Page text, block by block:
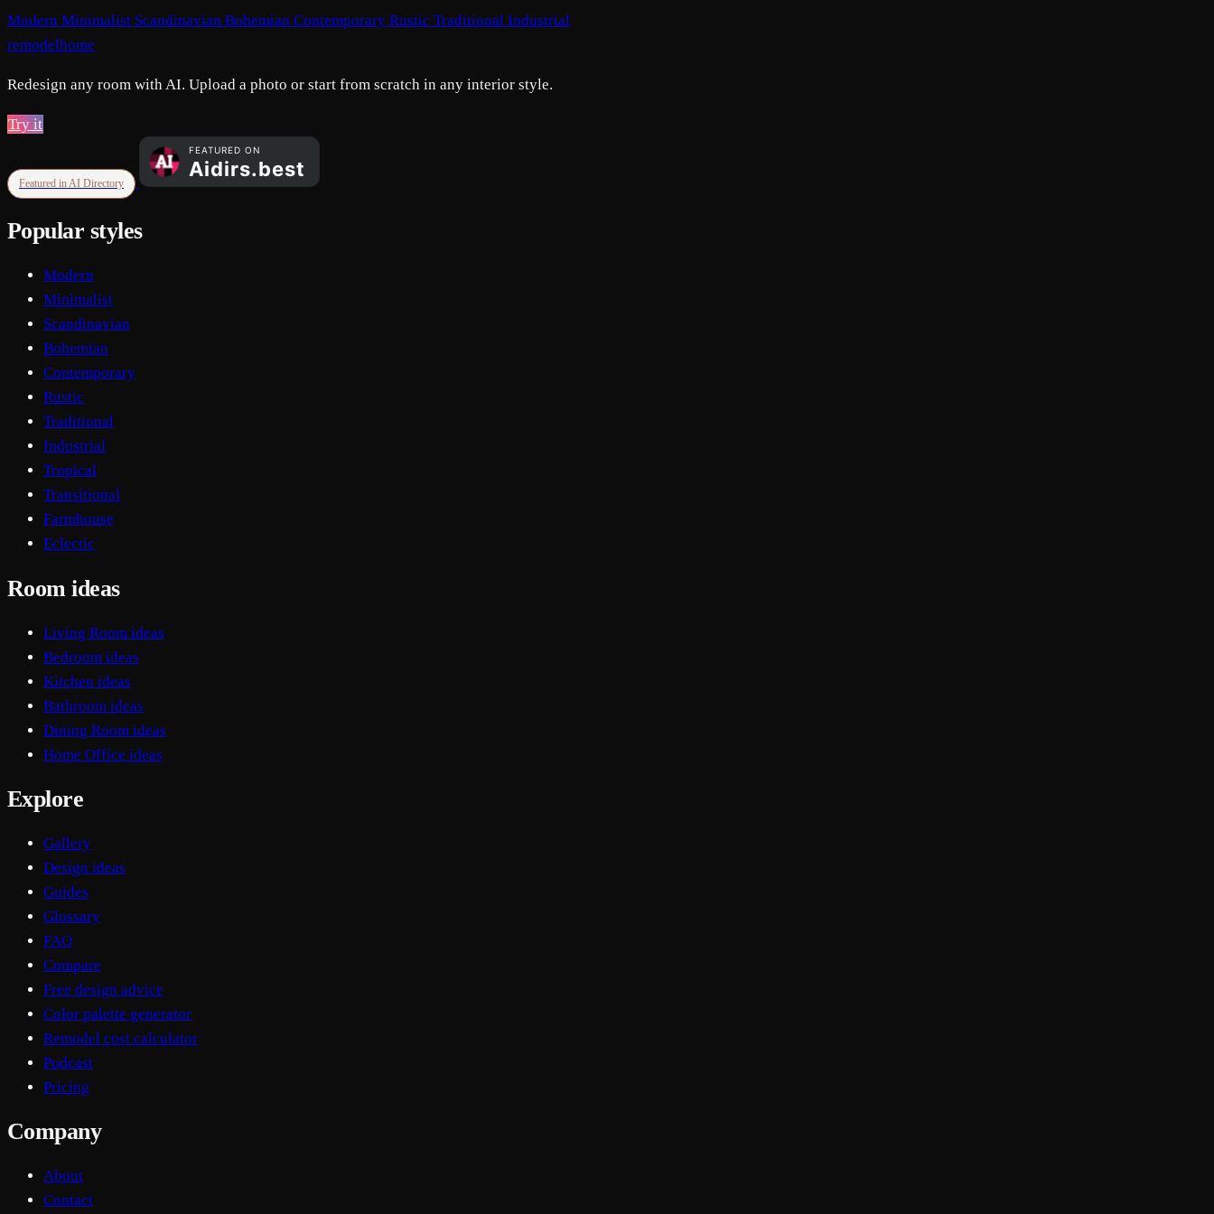
Modern Minimalist Scandinavian Bohemian Contemporary Rustic Traditional Industrial
remodelhome
Redesign any room with AI. Upload a photo or start from scratch in any interior style.
Try it
Featured in AI Directory
Popular styles
Modern
Minimalist
Scandinavian
Bohemian
Contemporary
Rustic
Traditional
Industrial
Tropical
Transitional
Farmhouse
Eclectic
Room ideas
Living Room ideas
Bedroom ideas
Kitchen ideas
Bathroom ideas
Dining Room ideas
Home Office ideas
Explore
Gallery
Design ideas
Guides
Glossary
FAQ
Compare
Free design advice
Color palette generator
Remodel cost calculator
Podcast
Pricing
Company
About
Contact